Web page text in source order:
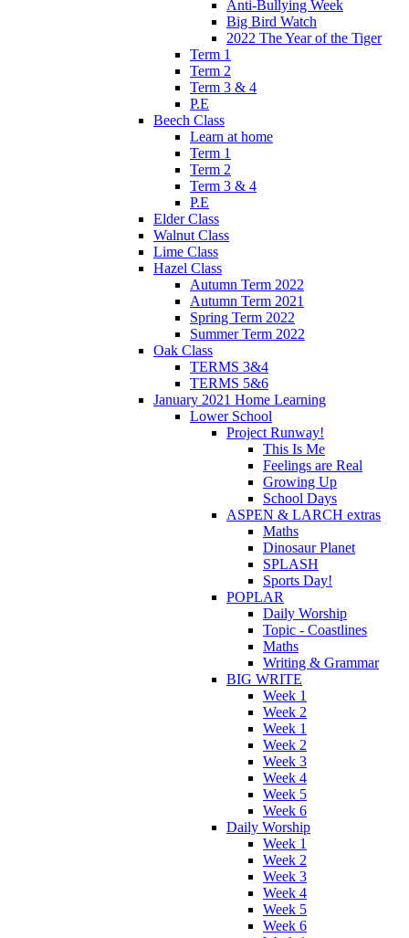
Anti-Bullying Week
Big Bird Watch
2022 The Year of the Tiger
Term 1
Term 2
Term 3 & 4
P.E
Beech Class
Learn at home
Term 1
Term 2
Term 3 & 4
P.E
Elder Class
Walnut Class
Lime Class
Hazel Class
Autumn Term 2022
Autumn Term 2021
Spring Term 2022
Summer Term 2022
Oak Class
TERMS 3&4
TERMS 5&6
January 2021 Home Learning
Lower School
Project Runway!
This Is Me
Feelings are Real
Growing Up
School Days
ASPEN & LARCH extras
Maths
Dinosaur Planet
SPLASH
Sports Day!
POPLAR
Daily Worship
Topic - Coastlines
Maths
Writing & Grammar
BIG WRITE
Week 1
Week 2
Week 1
Week 2
Week 3
Week 4
Week 5
Week 6
Daily Worship
Week 1
Week 2
Week 3
Week 4
Week 5
Week 6